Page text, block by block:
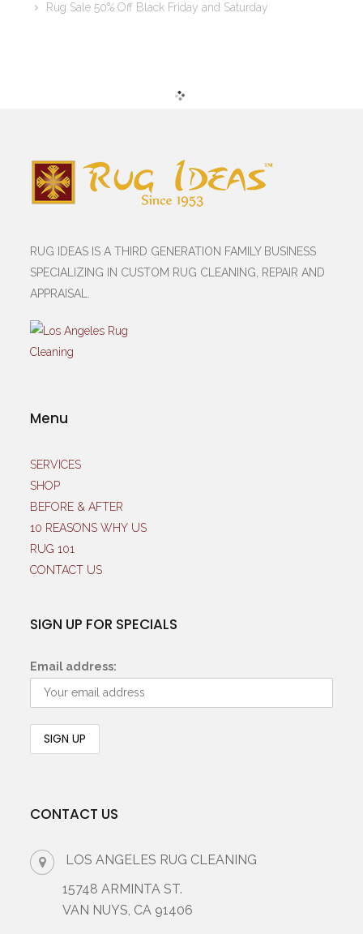
Rug Sale 50% Off Black Friday and Saturday
RUG IDEAS IS A THIRD GENERATION FAMILY BUSINESS
SPECIALIZING IN CUSTOM RUG CLEANING, REPAIR AND
APPRAISAL.
Menu
SERVICES
SHOP
BEFORE & AFTER
10 REASONS WHY US
RUG 101
CONTACT US
SIGN UP FOR SPECIALS
Email address:
CONTACT US
LOS ANGELES RUG CLEANING
15748 ARMINTA ST.
VAN NUYS, CA 91406